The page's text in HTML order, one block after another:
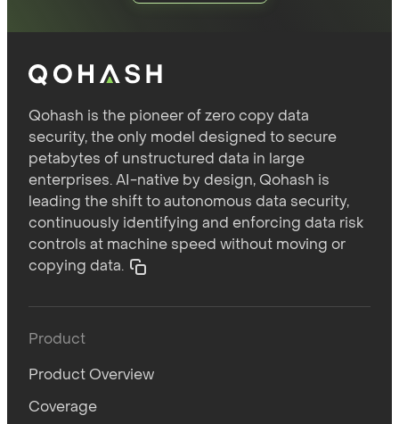
Qohash is the pioneer of zero copy data
security, the only model designed to secure
petabytes of unstructured data in large
enterprises. AI-native by design, Qohash is
leading the shift to autonomous data security,
continuously identifying and enforcing data risk
controls at machine speed without moving or
copying data.
Product
Product Overview
Coverage